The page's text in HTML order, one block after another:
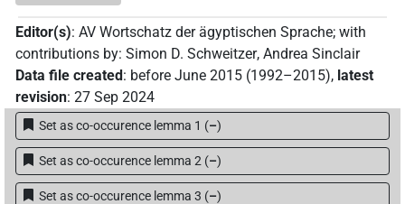
Editor(s): AV Wortschatz der ägyptischen Sprache; with
contributions by: Simon D. Schweitzer, Andrea Sinclair
Data file created: before June 2015 (1992–2015), latest
revision: 27 Sep 2024
Set as co-occurence lemma 1 (–)
Set as co-occurence lemma 2 (–)
Set as co-occurence lemma 3 (–)